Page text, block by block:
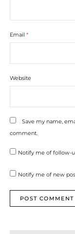
Email *
Website
Save my name,
comment.
Notify me of follow-
Notify me of new